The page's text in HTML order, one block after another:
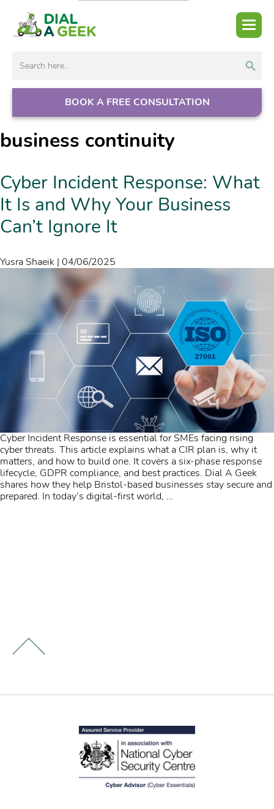
for:
BOOK A FREE CONSULTATION
business continuity
Cyber Incident Response: What
It Is and Why Your Business
Can’t Ignore It
Yusra Shaeik | 04/06/2025
Cyber Incident Response is essential for SMEs facing rising
cyber threats. This article explains what a CIR plan is, why it
matters, and how to build one. It covers a six-phase response
lifecycle, GDPR compliance, and best practices. Dial A Geek
shares how they help Bristol-based businesses stay secure and
prepared. In today’s digital-first world, …